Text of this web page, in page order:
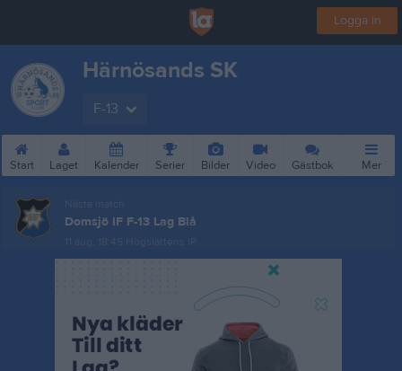
Logga in
Härnösands SK
F-13
Start Laget Kalender Serier Bilder Video Gästbok Mer
Nästa match
Domsjö IF F-13 Lag Blå
11 aug, 18:45 Högslättens IP